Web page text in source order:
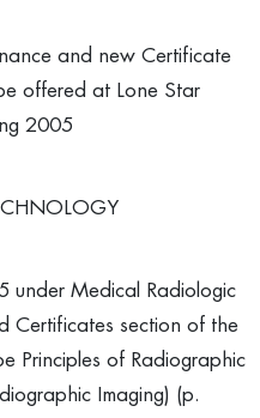
and new Certificate
offered at Lone Star
2005
under Medical Radiologic
Certificates section of the
Principles of Radiographic
Imaging) (p.